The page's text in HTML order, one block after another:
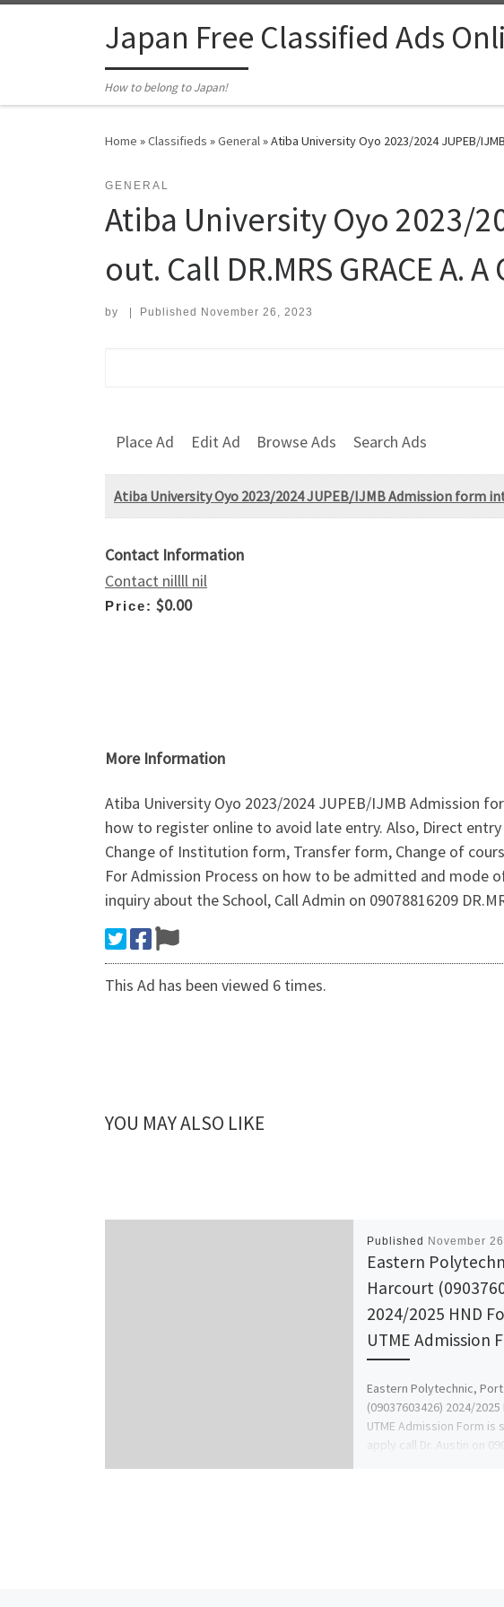
Japan Free Classified Ads
How to belong to Japan!
Home »Classifieds »General»Atiba University Oyo 2023/2024 JUPEB/
GENERAL
Atiba University Oyo 2023/
out. Call DR.MRS GRACE A. A
by Published November 26, 2023
Place Ad Edit Ad Browse Ads Search Ads
Atiba University Oyo 2023/2024 JUPEB/IJMB Admission form
Contact Information
Contact nillll nil
Price: $0.00
More Information
Atiba University Oyo 2023/2024 JUPEB/IJMB Admission
how to register online to avoid late entry. Also, Direct
Change of Institution form, Transfer form, Change of
For Admission Process on how to be admitted and mode
inquiry about the School, Call Admin on 09078816209
This Ad has been viewed 6 times.
YOU MAY ALSO LIKE
Published November
Eastern
Harcourt
2024/2025 HND
UTME Admission
Eastern Polytechnic,
(09037603426) 2024/
UTME Admission Form is
apply call Dr. Austin on